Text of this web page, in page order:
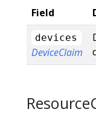
Field
devices
DeviceClaim